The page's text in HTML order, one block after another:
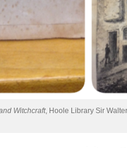
Witchcraft, Hoole Library Sir